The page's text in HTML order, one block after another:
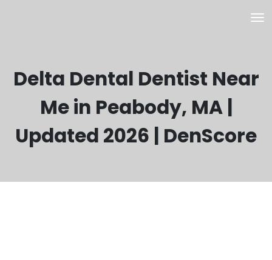
Delta Dental Dentist Near
Me in Peabody, MA |
Updated 2026 | DenScore